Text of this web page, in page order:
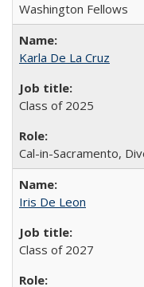
Washington Fellows
Karla De La Cruz
Class of 2025
Cal-in-Sacramento,
Iris De Leon
Class of 2027